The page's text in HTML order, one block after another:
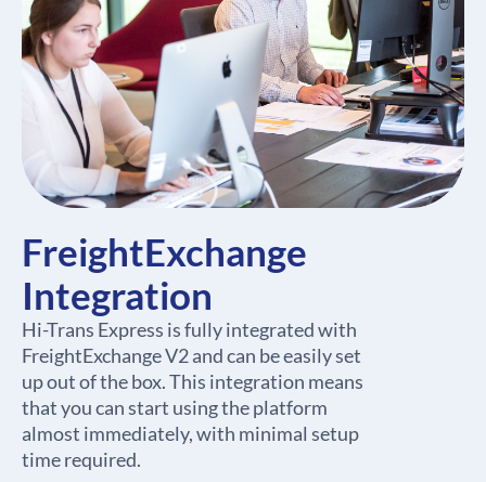
FreightExchange
Integration
Hi-Trans Express is fully integrated with
FreightExchange V2 and can be easily set
up out of the box. This integration means
that you can start using the platform
almost immediately, with minimal setup
time required.